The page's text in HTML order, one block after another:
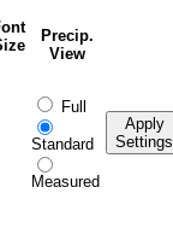
Precip.
View
Full
Standard
Measured
Apply
Settings